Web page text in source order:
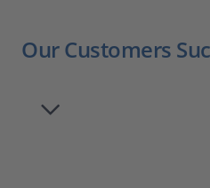
Our Customers